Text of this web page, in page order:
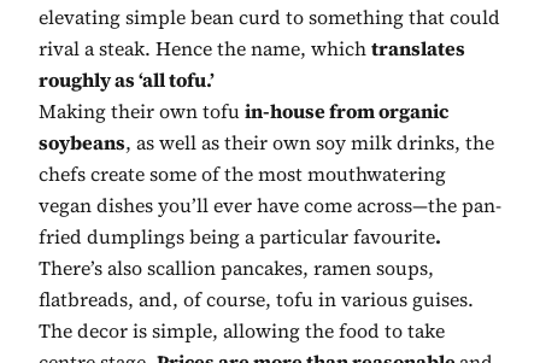
elevating simple bean curd to something that could
rival a steak. Hence the name, whichtranslates
roughly as ‘all tofu.’
Making their own tofuin-house from organic
soybeans, as well as their own soy milk drinks, the
chefs create some of the most mouthwatering
vegan dishes you’ll ever have come across—the pan-
fried dumplings being a particular favourite.
There’s also scallion pancakes, ramen soups,
flatbreads, and, of course, tofu in various guises.
The decor is simple, allowing the food to take